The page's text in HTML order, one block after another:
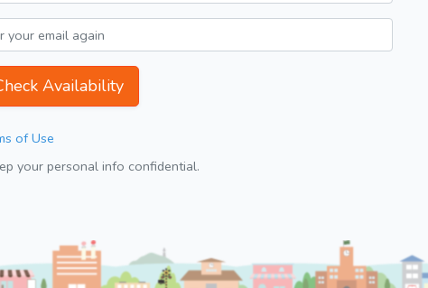
Availability
of Use
your personal info confidential.